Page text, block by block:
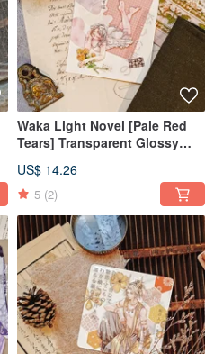
Waka Light Novel [Pale Red
Tears] Transparent Glossy
US$ 14.26
5 (2)